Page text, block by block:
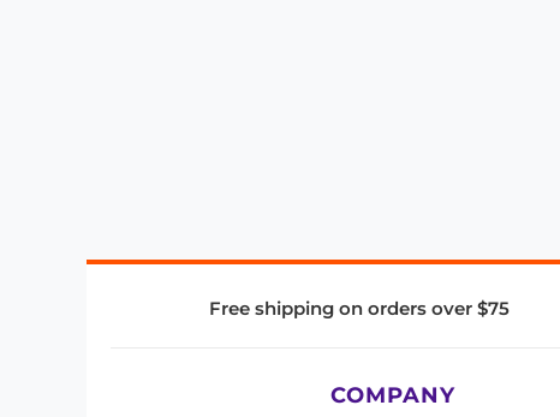
Free shipping on orders over $75
COMPANY